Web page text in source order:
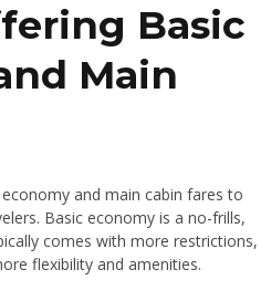
Basic
Main
and main cabin fares to
Basic economy is a no-frills,
comes with more restrictions,
flexibility and amenities.